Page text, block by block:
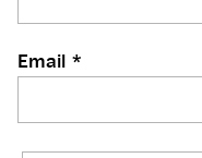
Email *